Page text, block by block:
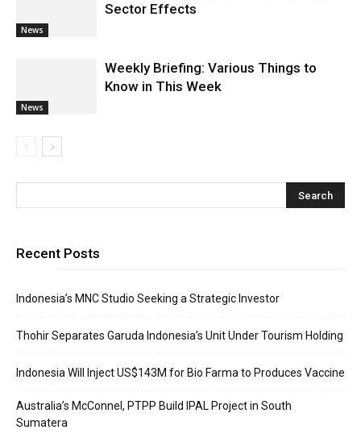
News
Sector Effects
News
Weekly Briefing: Various Things to
Know in This Week
Recent Posts
Indonesia’s MNC Studio Seeking a Strategic Investor
Thohir Separates Garuda Indonesia’s Unit Under Tourism Holding
Indonesia Will Inject US$143M for Bio Farma to Produces Vaccine
Australia’s McConnel, PTPP Build IPAL Project in South
Sumatera